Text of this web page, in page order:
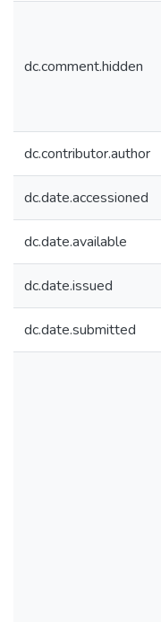
dc.comment.hidden
dc.contributor.author
dc.date.accessioned
dc.date.available
dc.date.issued
dc.date.submitted